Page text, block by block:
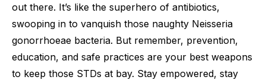
out there. It’s like the superhero of antibiotics,
swooping in to vanquish those naughty Neisseria
gonorrhoeae bacteria. But remember, prevention,
education, and safe practices are your best weapons
to keep those STDs at bay. Stay empowered, stay